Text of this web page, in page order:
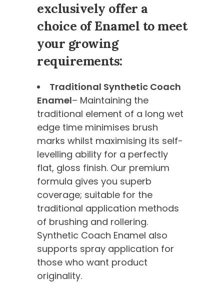
exclusively offer a
choice of Enamel to meet
your growing
requirements:
Traditional Synthetic Coach
Enamel– Maintaining the
traditional element of a long wet
edge time minimises brush
marks whilst maximising its self-
levelling ability for a perfectly
flat, gloss finish. Our premium
formula gives you superb
coverage; suitable for the
traditional application methods
of brushing and rollering.
Synthetic Coach Enamel also
supports spray application for
those who want product
originality.